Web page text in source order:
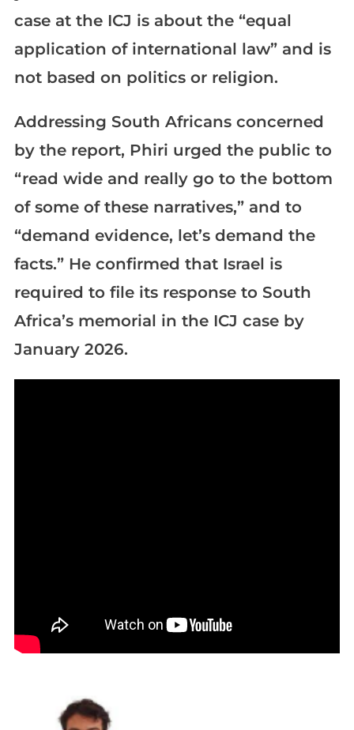
case at the ICJ is about the “equal
application of international law” and is
not based on politics or religion.
Addressing South Africans concerned
by the report, Phiri urged the public to
“read wide and really go to the bottom
of some of these narratives,” and to
“demand evidence, let’s demand the
facts.” He confirmed that Israel is
required to file its response to South
Africa’s memorial in the ICJ case by
January 2026.